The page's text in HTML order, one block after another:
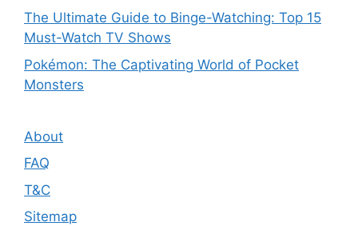
The Ultimate Guide to Binge-Watching: Top 15
Must-Watch TV Shows
Pokémon: The Captivating World of Pocket
Monsters
About
FAQ
T&C
Sitemap